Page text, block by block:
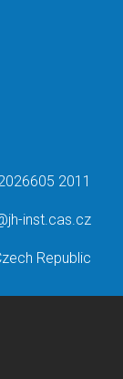
2011
inst.cas.cz
Republic